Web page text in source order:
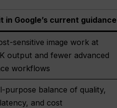
in Google’s current guidance
sensitive image work at
output and fewer advanced
workflows
purpose balance of quality,
and cost